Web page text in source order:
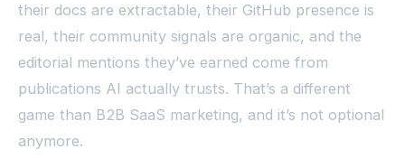
their docs are extractable, their GitHub presence is
real, their community signals are organic, and the
editorial mentions they’ve earned come from
publications AI actually trusts. That’s a different
game than B2B SaaS marketing, and it’s not optional
anymore.